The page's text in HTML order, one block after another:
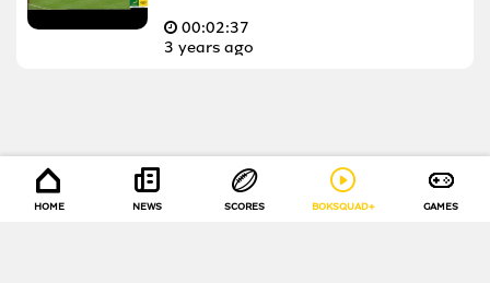
00:02:37
3 years ago
HOME NEWS SCORES BOKSQUAD+ GAMES